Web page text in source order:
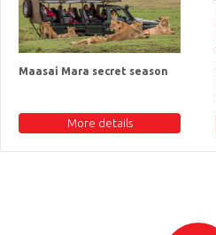
Maasai Mara secret season
More details